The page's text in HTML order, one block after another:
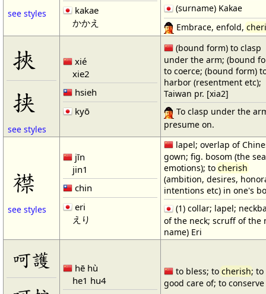
see styles
kakae
かかえ
(surname) Kakae
Embrace, enfold,
挾
挟
see styles
xié
xie2
hsieh
kyō
(bound form) to clasp
under the arm; (bound
to coerce; (bound form)
harbor (resentment etc);
Taiwan pr. [xia2]
To clasp under the
presume on.
襟
see styles
jīn
jin1
chin
eri
えり
lapel; overlap of
gown; fig. bosom (the
emotions); to cherish
(ambition, desires,
intentions etc) in one's
(1) collar; lapel;
of the neck; scruff of the
name) Eri
呵護
hē hù
he1 hu4
to bless; to cherish; to
good care of; to conserve